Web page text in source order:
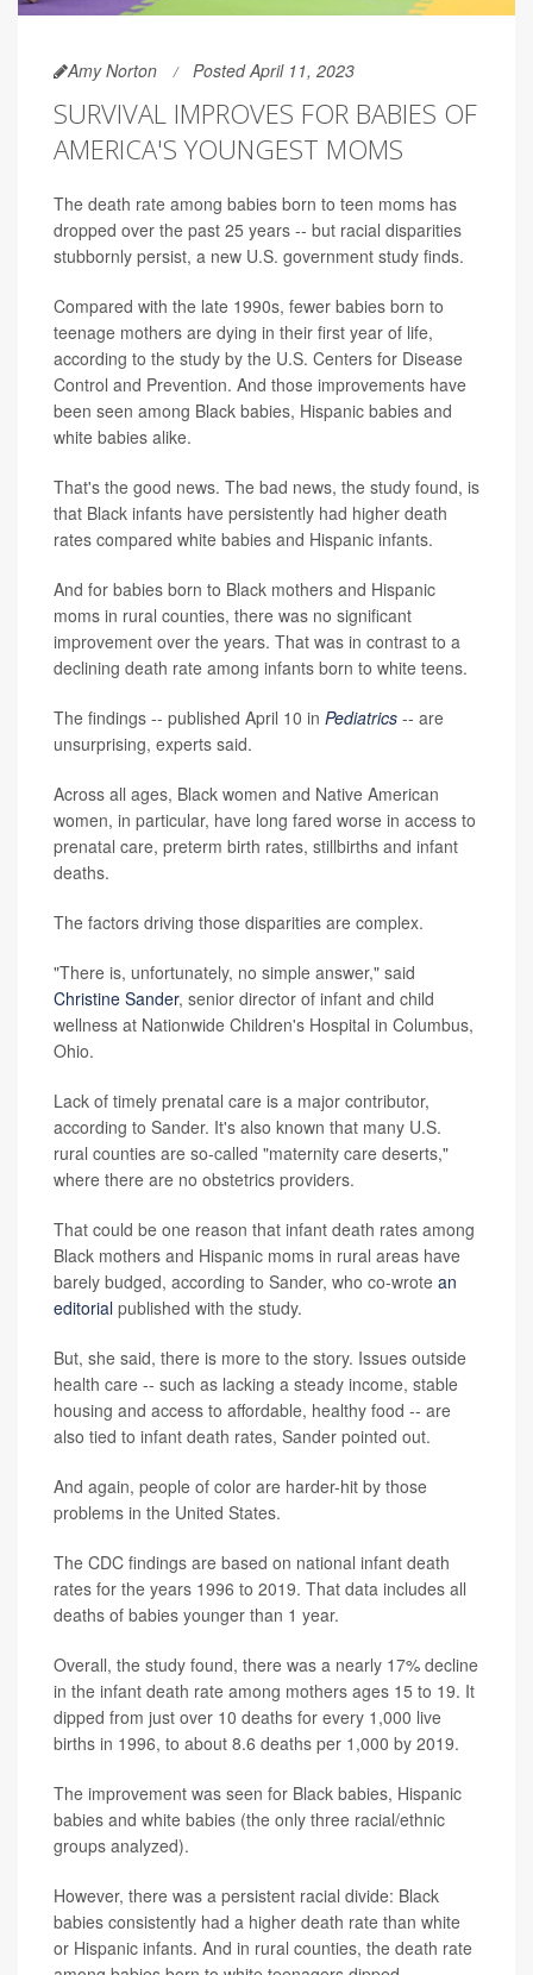
Amy Norton Posted April 11, 2023
SURVIVAL IMPROVES FOR BABIES OF
AMERICA'S YOUNGEST MOMS
The death rate among babies born to teen moms has
dropped over the past 25 years -- but racial disparities
stubbornly persist, a new U.S. government study finds.
Compared with the late 1990s, fewer babies born to
teenage mothers are dying in their first year of life,
according to the study by the U.S. Centers for Disease
Control and Prevention. And those improvements have
been seen among Black babies, Hispanic babies and
white babies alike.
That's the good news. The bad news, the study found, is
that Black infants have persistently had higher death
rates compared white babies and Hispanic infants.
And for babies born to Black mothers and Hispanic
moms in rural counties, there was no significant
improvement over the years. That was in contrast to a
declining death rate among infants born to white teens.
The findings -- published April 10 in Pediatrics -- are
unsurprising, experts said.
Across all ages, Black women and Native American
women, in particular, have long fared worse in access to
prenatal care, preterm birth rates, stillbirths and infant
deaths.
The factors driving those disparities are complex.
"There is, unfortunately, no simple answer," said
Christine Sander, senior director of infant and child
wellness at Nationwide Children's Hospital in Columbus,
Ohio.
Lack of timely prenatal care is a major contributor,
according to Sander. It's also known that many U.S.
rural counties are so-called "maternity care deserts,"
where there are no obstetrics providers.
That could be one reason that infant death rates among
Black mothers and Hispanic moms in rural areas have
barely budged, according to Sander, who co-wrote an
editorial published with the study.
But, she said, there is more to the story. Issues outside
health care -- such as lacking a steady income, stable
housing and access to affordable, healthy food -- are
also tied to infant death rates, Sander pointed out.
And again, people of color are harder-hit by those
problems in the United States.
The CDC findings are based on national infant death
rates for the years 1996 to 2019. That data includes all
deaths of babies younger than 1 year.
Overall, the study found, there was a nearly 17% decline
in the infant death rate among mothers ages 15 to 19. It
dipped from just over 10 deaths for every 1,000 live
births in 1996, to about 8.6 deaths per 1,000 by 2019.
The improvement was seen for Black babies, Hispanic
babies and white babies (the only three racial/ethnic
groups analyzed).
However, there was a persistent racial divide: Black
babies consistently had a higher death rate than white
or Hispanic infants. And in rural counties, the death rate